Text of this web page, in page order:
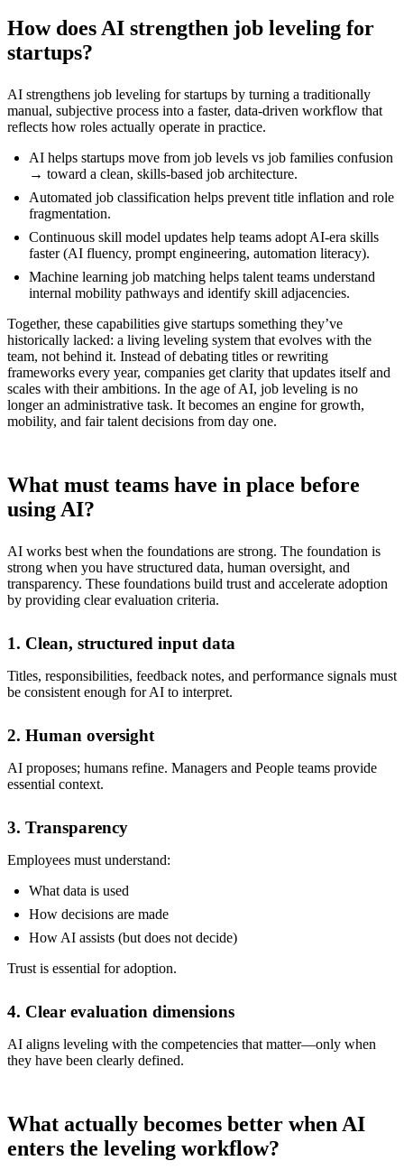
How does AI strengthen job leveling for
startups?
AI strengthens job leveling for startups by turning a traditionally
manual, subjective process into a faster, data-driven workflow that
reflects how roles actually operate in practice.
AI helps startups move from job levels vs job families confusion
→ toward a clean, skills-based job architecture.
Automated job classification helps prevent title inflation and role
fragmentation.
Continuous skill model updates help teams adopt AI-era skills
faster (AI fluency, prompt engineering, automation literacy).
Machine learning job matching helps talent teams understand
internal mobility pathways and identify skill adjacencies.
Together, these capabilities give startups something they’ve
historically lacked: a living leveling system that evolves with the
team, not behind it. Instead of debating titles or rewriting
frameworks every year, companies get clarity that updates itself and
scales with their ambitions. In the age of AI, job leveling is no
longer an administrative task. It becomes an engine for growth,
mobility, and fair talent decisions from day one.
What must teams have in place before
using AI?
AI works best when the foundations are strong. The foundation is
strong when you have structured data, human oversight, and
transparency. These foundations build trust and accelerate adoption
by providing clear evaluation criteria.
1. Clean, structured input data
Titles, responsibilities, feedback notes, and performance signals must
be consistent enough for AI to interpret.
2. Human oversight
AI proposes; humans refine. Managers and People teams provide
essential context.
3. Transparency
Employees must understand:
What data is used
How decisions are made
How AI assists (but does not decide)
Trust is essential for adoption.
4. Clear evaluation dimensions
AI aligns leveling with the competencies that matter—only when
they have been clearly defined.
What actually becomes better when AI
enters the leveling workflow?